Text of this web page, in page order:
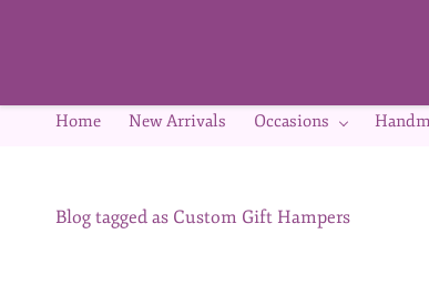
Home New Arrivals Occasions
Blog tagged as Custom Gift Hampers